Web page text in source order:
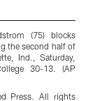
(75) blocks
the second half of
Ind., Saturday,
30-13. (AP
Press. All rights